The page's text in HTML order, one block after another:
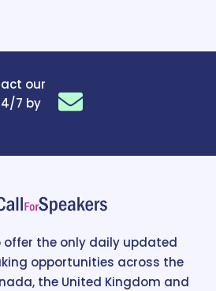
our
7 by
offer the only daily updated
opportunities across the
the United Kingdom and